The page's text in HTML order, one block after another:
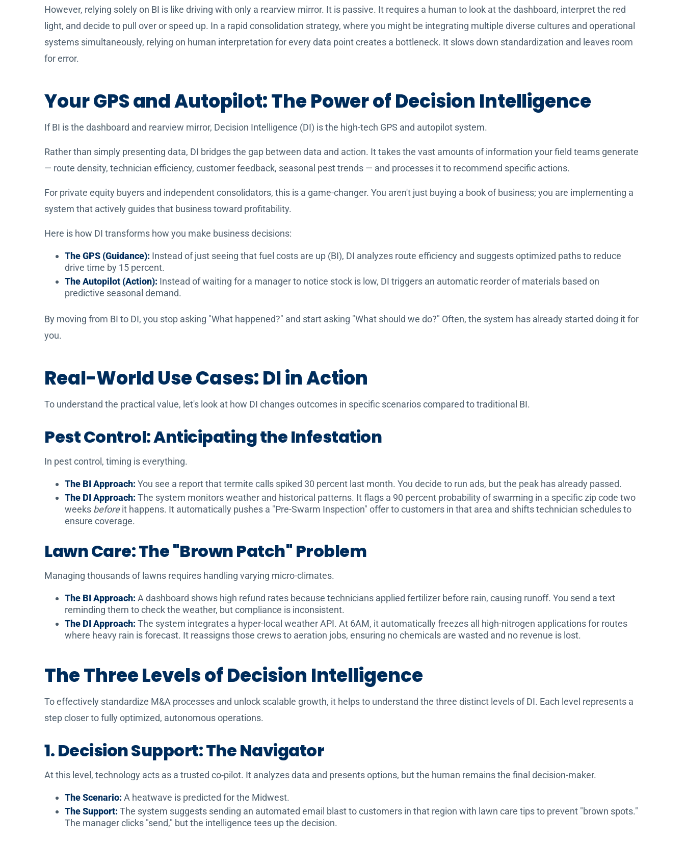
However, relying solely on BI is like driving with only a rearview mirror. It is passive. It requires a human to look at the dashboard, interpret the red
light, and decide to pull over or speed up. In a rapid consolidation strategy, where you might be integrating multiple diverse cultures and operational
systems simultaneously, relying on human interpretation for every data point creates a bottleneck. It slows down standardization and leaves room
for error.
Your GPS and Autopilot: The Power of Decision Intelligence
If BI is the dashboard and rearview mirror, Decision Intelligence (DI) is the high-tech GPS and autopilot system.
Rather than simply presenting data, DI bridges the gap between data and action. It takes the vast amounts of information your field teams generate
— route density, technician efficiency, customer feedback, seasonal pest trends — and processes it to recommend specific actions.
For private equity buyers and independent consolidators, this is a game-changer. You aren't just buying a book of business; you are implementing a
system that actively guides that business toward profitability.
Here is how DI transforms how you make business decisions:
The GPS (Guidance): Instead of just seeing that fuel costs are up (BI), DI analyzes route efficiency and suggests optimized paths to reduce
drive time by 15 percent.
The Autopilot (Action): Instead of waiting for a manager to notice stock is low, DI triggers an automatic reorder of materials based on
predictive seasonal demand.
By moving from BI to DI, you stop asking "What happened?" and start asking "What should we do?" Often, the system has already started doing it for
you.
Real-World Use Cases: DI in Action
To understand the practical value, let's look at how DI changes outcomes in specific scenarios compared to traditional BI.
Pest Control: Anticipating the Infestation
In pest control, timing is everything.
The BI Approach: You see a report that termite calls spiked 30 percent last month. You decide to run ads, but the peak has already passed.
The DI Approach: The system monitors weather and historical patterns. It flags a 90 percent probability of swarming in a specific zip code two
weeks beforeit happens. It automatically pushes a "Pre-Swarm Inspection" offer to customers in that area and shifts technician schedules to
ensure coverage.
Lawn Care: The "Brown Patch" Problem
Managing thousands of lawns requires handling varying micro-climates.
The BI Approach: A dashboard shows high refund rates because technicians applied fertilizer before rain, causing runoff. You send a text
reminding them to check the weather, but compliance is inconsistent.
The DI Approach: The system integrates a hyper-local weather API. At 6AM, it automatically freezes all high-nitrogen applications for routes
where heavy rain is forecast. It reassigns those crews to aeration jobs, ensuring no chemicals are wasted and no revenue is lost.
The Three Levels of Decision Intelligence
To effectively standardize M&A processes and unlock scalable growth, it helps to understand the three distinct levels of DI. Each level represents a
step closer to fully optimized, autonomous operations.
1. Decision Support: The Navigator
At this level, technology acts as a trusted co-pilot. It analyzes data and presents options, but the human remains the final decision-maker.
The Scenario: A heatwave is predicted for the Midwest.
The Support: The system suggests sending an automated email blast to customers in that region with lawn care tips to prevent "brown spots."
The manager clicks "send," but the intelligence tees up the decision.